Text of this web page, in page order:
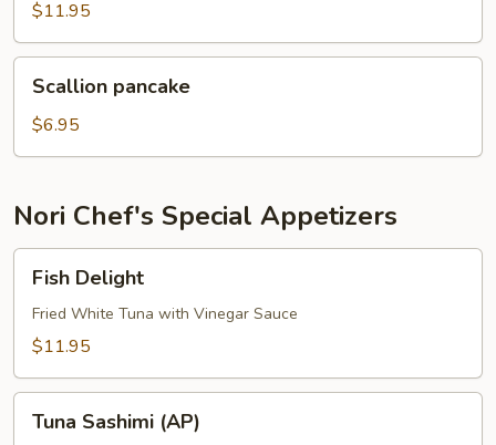
$11.95
pancake
Scallion pancake
$6.95
Nori Chef's Special Appetizers
Delight
Fish Delight
Fried White Tuna with Vinegar Sauce
$11.95
Sashimi
Tuna Sashimi (AP)